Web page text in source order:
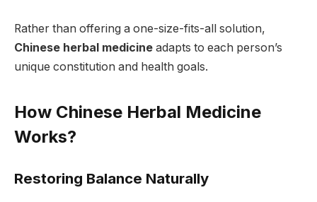
Rather than offering a one-size-fits-all solution,
Chinese herbal medicine adapts to each person’s
unique constitution and health goals.
How Chinese Herbal Medicine
Works?
Restoring Balance Naturally